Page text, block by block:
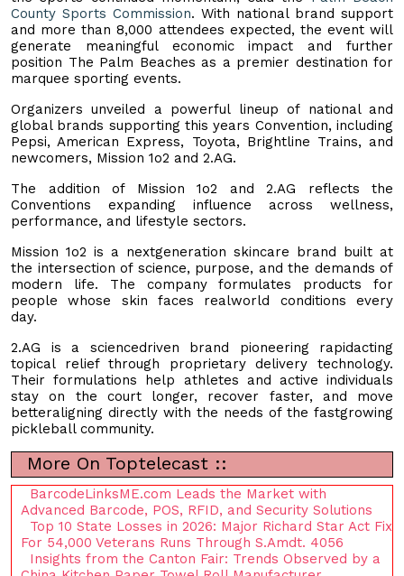
County Sports Commission. With national brand support
and more than 8,000 attendees expected, the event will
generate meaningful economic impact and further
position The Palm Beaches as a premier destination for
marquee sporting events.
Organizers unveiled a powerful lineup of national and
global brands supporting this years Convention, including
Pepsi, American Express, Toyota, Brightline Trains, and
newcomers, Mission 1o2 and 2.AG.
The addition of Mission 1o2 and 2.AG reflects the
Conventions expanding influence across wellness,
performance, and lifestyle sectors.
Mission 1o2 is a nextgeneration skincare brand built at
the intersection of science, purpose, and the demands of
modern life. The company formulates products for
people whose skin faces realworld conditions every
day.
2.AG is a sciencedriven brand pioneering rapidacting
topical relief through proprietary delivery technology.
Their formulations help athletes and active individuals
stay on the court longer, recover faster, and move
betteraligning directly with the needs of the fastgrowing
pickleball community.
More On Toptelecast ::
BarcodeLinksME.com Leads the Market with
Advanced Barcode, POS, RFID, and Security Solutions
Top 10 State Losses in 2026: Major Richard Star Act Fix
For 54,000 Veterans Runs Through S.Amdt. 4056
Insights from the Canton Fair: Trends Observed by a